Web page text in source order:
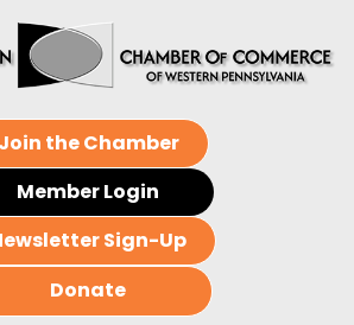
Join the Chamber
Member Login
Sign-Up
Donate